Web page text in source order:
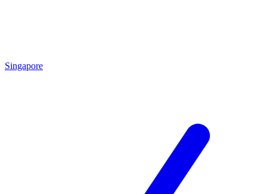
Singapore